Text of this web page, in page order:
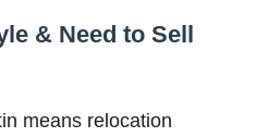
& Need to Sell
means relocation